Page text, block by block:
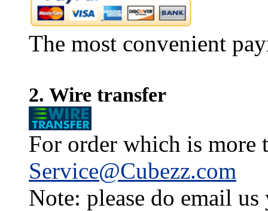
The most convenient
2. Wire transfer
For order which is more
Service@Cubezz.com
Note: please do email